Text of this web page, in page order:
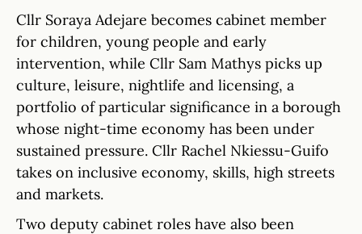
Cllr Soraya Adejare becomes cabinet member
for children, young people and early
intervention, while Cllr Sam Mathys picks up
culture, leisure, nightlife and licensing, a
portfolio of particular significance in a borough
whose night-time economy has been under
sustained pressure. Cllr Rachel Nkiessu-Guifo
takes on inclusive economy, skills, high streets
and markets.
Two deputy cabinet roles have also been